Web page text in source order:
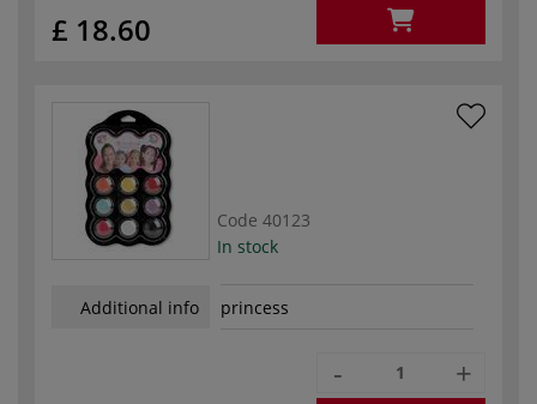
£ 18.60
Code 40123
In stock
Additional info princess
- +